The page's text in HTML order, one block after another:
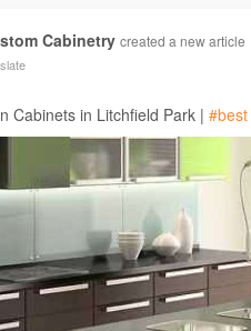
Cabinetry created a new article
Cabinets in Litchfield Park | #best